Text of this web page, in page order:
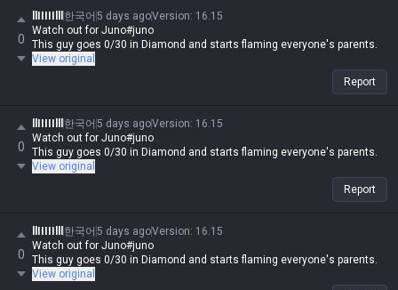
0
한국어 5 days agoVersion: 16.15
Watch out for Juno#juno
This guy goes 0/30 in Diamond and starts flaming everyone's parents.
View original
Report
0
한국어 5 days agoVersion: 16.15
Watch out for Juno#juno
This guy goes 0/30 in Diamond and starts flaming everyone's parents.
View original
Report
0
한국어 5 days agoVersion: 16.15
Watch out for Juno#juno
This guy goes 0/30 in Diamond and starts flaming everyone's parents.
View original